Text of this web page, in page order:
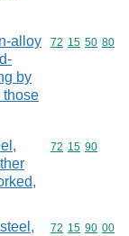
alloy
by
those
Commodity
72 15 50 80
Commodity
72 15 90
Commodity
72 15 90 00